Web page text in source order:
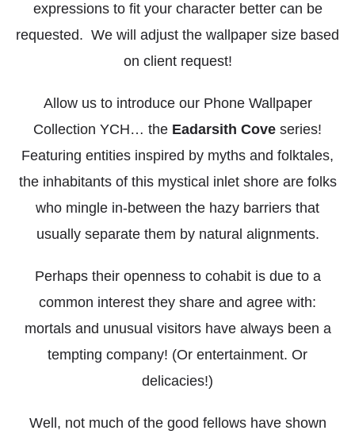
expressions to fit your character better can be
requested. We will adjust the wallpaper size based
on client request!
Allow us to introduce our Phone Wallpaper
Collection YCH… the Eadarsith Cove series!
Featuring entities inspired by myths and folktales,
the inhabitants of this mystical inlet shore are folks
who mingle in-between the hazy barriers that
usually separate them by natural alignments.
Perhaps their openness to cohabit is due to a
common interest they share and agree with:
mortals and unusual visitors have always been a
tempting company! (Or entertainment. Or
delicacies!)
Well, not much of the good fellows have shown